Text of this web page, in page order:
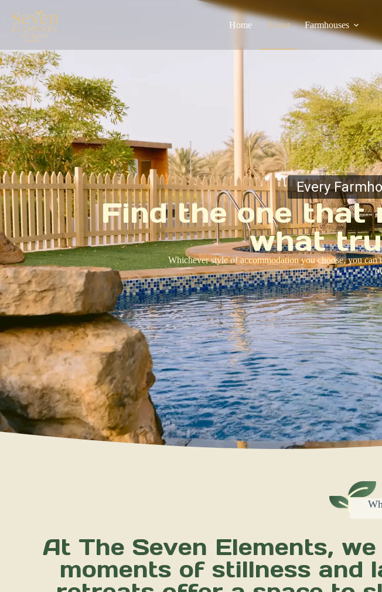
Home About Farmhouses
Every
Find the one that
what
Whichever style of accommodation you choose, you
At The Seven Elements,
moments of stillness and